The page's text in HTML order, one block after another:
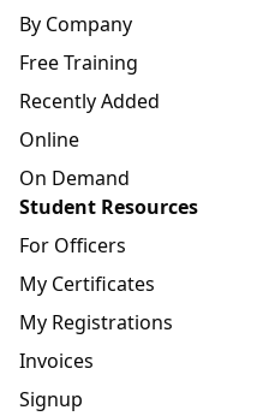
By Company
Free Training
Recently Added
Online
On Demand
Student Resources
For Officers
My Certificates
My Registrations
Invoices
Signup